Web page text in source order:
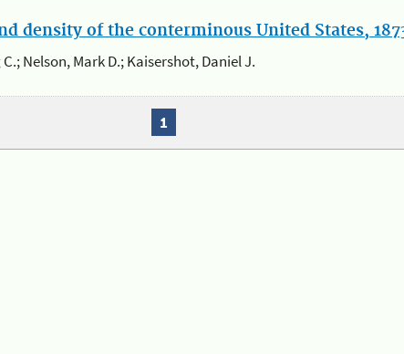
density of the conterminous United States,
C.; Nelson, Mark D.; Kaisershot, Daniel J.
1